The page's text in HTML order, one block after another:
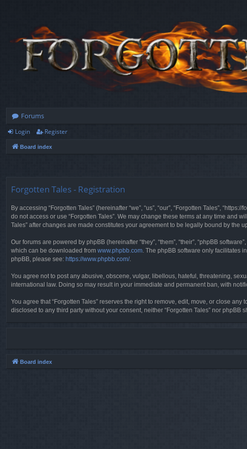
Forums
Login Register
Board index
Forgotten Tales - Registration
By accessing “Forgotten Tales” (hereinafter “we”, “us”, “our”, “Forgotten Tales”,
do not access or use “Forgotten Tales”. We may change these terms at any time and
Tales” after changes are made constitutes your agreement to be legally bound by the
Our forums are powered by phpBB (hereinafter “they”, “them”, “their”, “phpBB
which can be downloaded from www.phpbb.com. The phpBB software only facilitates
phpBB, please see: https://www.phpbb.com/.
You agree not to post any abusive, obscene, vulgar, libellous, hateful, threatening,
international law. Doing so may result in your immediate and permanent ban, with
You agree that “Forgotten Tales” reserves the right to remove, edit, move, or close
disclosed to any third party without your consent, neither “Forgotten Tales” nor
Board index